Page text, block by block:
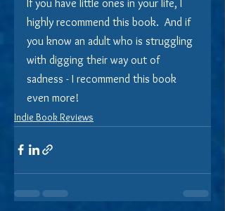
If you have little ones in your life, I
highly recommend this book.  And if
you know an adult who is struggling
with digging their way out of
sadness - I recommend this book
even more!
Indie Book Reviews